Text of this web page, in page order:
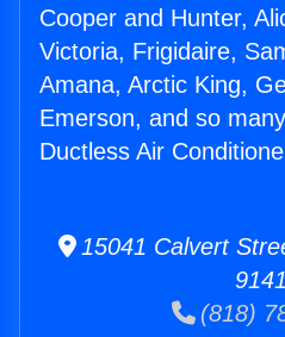
Cooper and Hunter,
Victoria, Frigidaire,
Amana, Arctic King,
Emerson, and so
Ductless Air
15041 Calvert
(818)